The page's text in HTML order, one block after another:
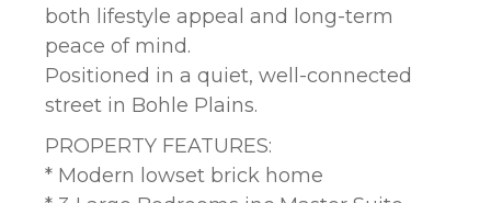
both lifestyle appeal and long-term
peace of mind.
Positioned in a quiet, well-connected
street in Bohle Plains.
PROPERTY FEATURES:
* Modern lowset brick home